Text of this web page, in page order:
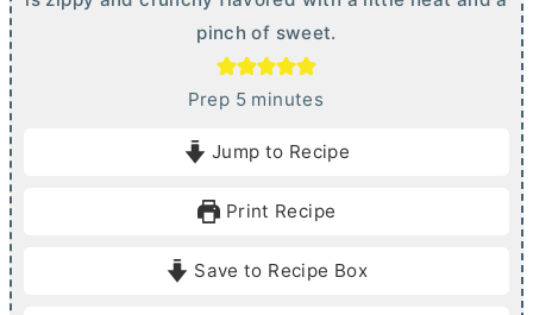
pinch of sweet.
Prep 5m
n
u
e
minutes
Jump to Recipe
Print Recipe
Save to Recipe Box